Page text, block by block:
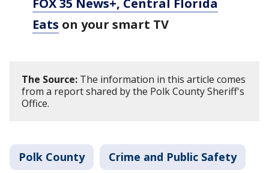
Eats on your smart TV
The Source: The information in this article comes
from a report shared by the Polk County Sheriff's
Office.
Polk County Crime and Public Safety